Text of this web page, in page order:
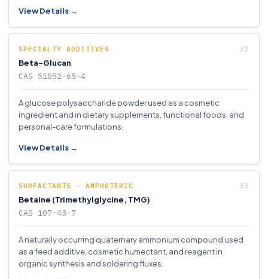
View Details →
SPECIALTY ADDITIVES
Beta-Glucan
CAS 51052-65-4
A glucose polysaccharide powder used as a cosmetic
ingredient and in dietary supplements, functional foods, and
personal-care formulations.
View Details →
SURFACTANTS - AMPHOTERIC
Betaine (Trimethylglycine, TMG)
CAS 107-43-7
A naturally occurring quaternary ammonium compound used
as a feed additive, cosmetic humectant, and reagent in
organic synthesis and soldering fluxes.